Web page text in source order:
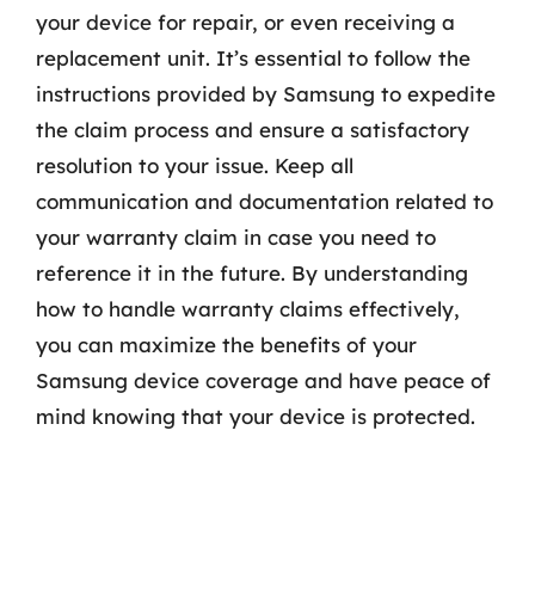
your device for repair, or even receiving a
replacement unit. It’s essential to follow the
instructions provided by Samsung to expedite
the claim process and ensure a satisfactory
resolution to your issue. Keep all
communication and documentation related to
your warranty claim in case you need to
reference it in the future. By understanding
how to handle warranty claims effectively,
you can maximize the benefits of your
Samsung device coverage and have peace of
mind knowing that your device is protected.